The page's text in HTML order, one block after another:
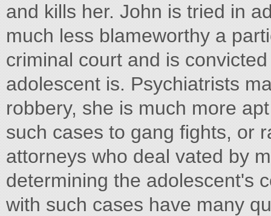
and kills her. John is tried in
much less blameworthy a
criminal court and is
adolescent is. Psychiatrists
robbery, she is much more
such cases to gang fights, or
attorneys who deal vated by
determining the adolescent's
with such cases have many